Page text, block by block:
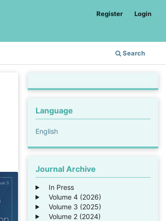
Search
Register Login
Language
English
Journal Archive
In Press
Volume 4 (2026)
Volume 3 (2025)
Volume 2 (2024)